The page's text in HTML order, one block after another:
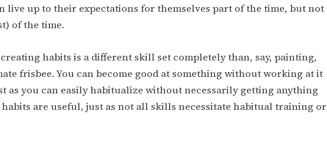
live up to their expectations for themselves part of the time, but not
of the time.
habits is a different skill set completely than, say, painting,
frisbee. You can become good at something without working at it
as you can easily habitualize without necessarily getting anything
are useful, just as not all skills necessitate habitual training or